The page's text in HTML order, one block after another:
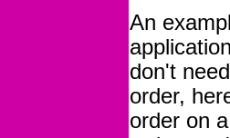
An
don't
order,
order on